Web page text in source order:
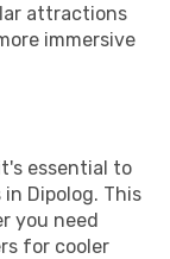
attractions
immersive
essential to
Dipolog. This
you need
for cooler